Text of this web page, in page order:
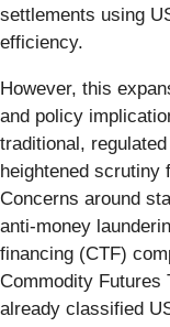
settlements using
efficiency.
However, this
and policy
traditional,
heightened scrutiny
Concerns around
anti-money
financing (CTF)
Commodity Futures
already classified